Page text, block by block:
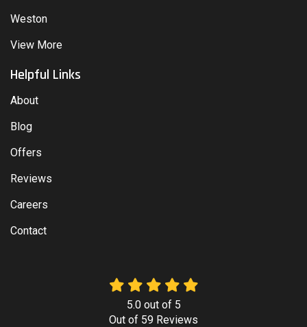
Weston
View More
Helpful Links
About
Blog
Offers
Reviews
Careers
Contact
5.0out of 5
Out of 59 Reviews